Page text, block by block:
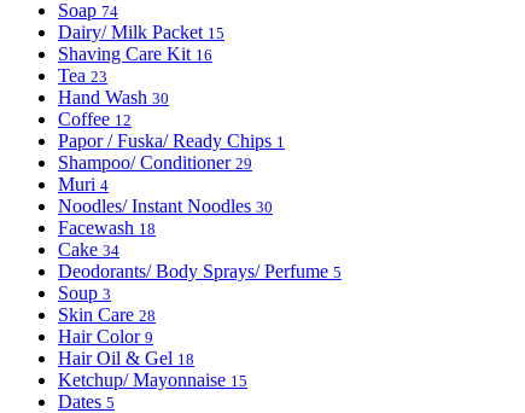
Soap 74
Dairy/ Milk Packet 15
Shaving Care Kit 16
Tea 23
Hand Wash 30
Coffee 12
Papor / Fuska/ Ready Chips 1
Shampoo/ Conditioner 29
Muri 4
Noodles/ Instant Noodles 30
Facewash 18
Cake 34
Deodorants/ Body Sprays/ Perfume 5
Soup 3
Skin Care 28
Hair Color 9
Hair Oil & Gel 18
Ketchup/ Mayonnaise 15
Dates 5